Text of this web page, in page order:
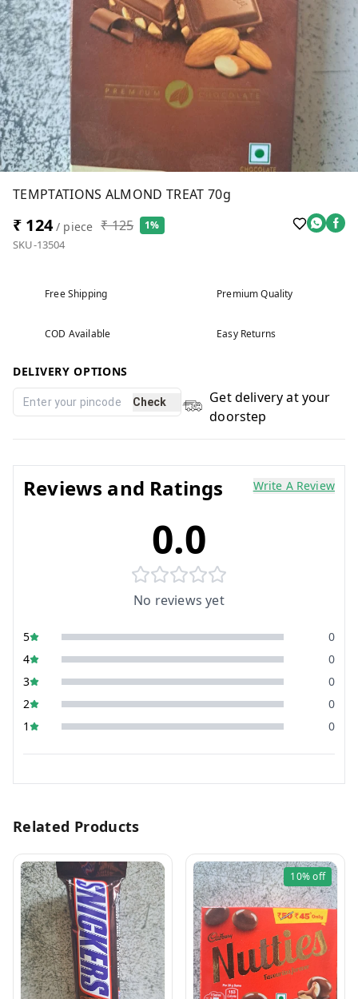
TEMPTATIONS ALMOND TREAT 70g
₹ 124/ piece ₹ 125 1%
SKU-13504
Free Shipping Premium Quality
COD Available Easy Returns
DELIVERY OPTIONS
Check
Get delivery at your
doorstep
Reviews and Ratings Write A Review
0.0
No reviews yet
5
0
4
0
3
0
2
0
1
0
Related Products
10%off